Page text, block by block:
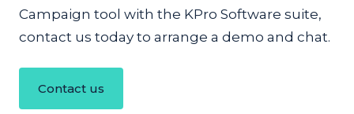
Campaign tool with the KPro Software suite,
contact us today to arrange a demo and chat.
Contact us